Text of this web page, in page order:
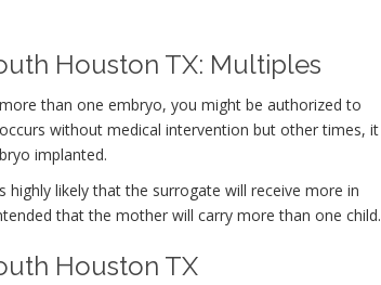
Houston TX: Multiples
than one embryo, you might be authorized to
without medical intervention but other times, it
implanted.
highly likely that the surrogate will receive more in
that the mother will carry more than one child.
Houston TX